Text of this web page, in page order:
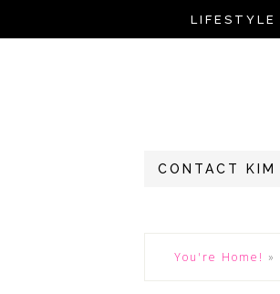
LIFESTYLE
CONTACT KIM
You're Home! »